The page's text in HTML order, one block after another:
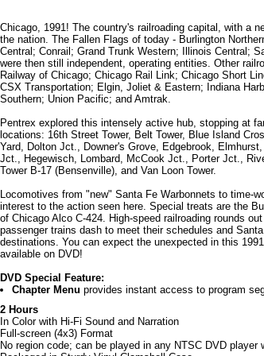
Chicago, 1991! The country's railroading capital, with a
the nation. The Fallen Flags of today - Burlington
Central; Conrail; Grand Trunk Western; Illinois Central;
were then still independent, operating entities. Other
Railway of Chicago; Chicago Rail Link; Chicago Short
CSX Transportation; Elgin, Joliet & Eastern; Indiana
Southern; Union Pacific; and Amtrak.
Pentrex explored this intensely active hub, stopping at
locations: 16th Street Tower, Belt Tower, Blue Island
Yard, Dolton Jct., Downer's Grove, Edgebrook,
Jct., Hegewisch, Lombard, McCook Jct., Porter Jct.,
Tower B-17 (Bensenville), and Van Loon Tower.
Locomotives from "new" Santa Fe Warbonnets to time-
interest to the action seen here. Special treats are the
of Chicago Alco C-424. High-speed railroading rounds
passenger trains dash to meet their schedules and
destinations. You can expect the unexpected in this
available on DVD!
DVD Special Feature:
Chapter Menu provides instant access to program
2 Hours
In Color with Hi-Fi Sound and Narration
Full-screen (4x3) Format
No region code; can be played in any NTSC DVD player